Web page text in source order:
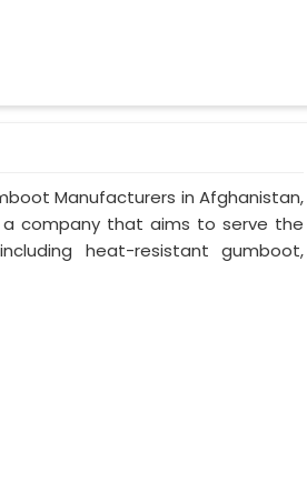
Manufacturers in Afghanistan,
a company that aims to serve the
heat-resistant gumboot,